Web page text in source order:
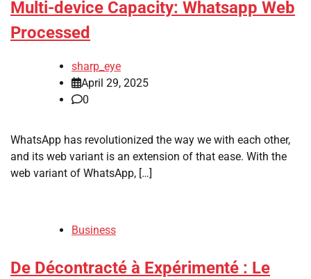
Multi-device Capacity: Whatsapp Web
Processed
sharp_eye
April 29, 2025
0
WhatsApp has revolutionized the way we with each other,
and its web variant is an extension of that ease. With the
web variant of WhatsApp, […]
Business
De Décontracté à Expérimenté : Le